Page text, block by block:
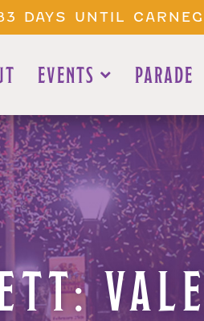
DAYS UNTIL
EVENTS PARADE